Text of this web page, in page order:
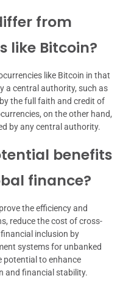
from
like Bitcoin?
like Bitcoin in that
a central authority, such as
the full faith and credit of
on the other hand,
by any central authority.
benefits
finance?
the efficiency and
reduce the cost of cross-
inclusion by
systems for unbanked
potential to enhance
and financial stability.